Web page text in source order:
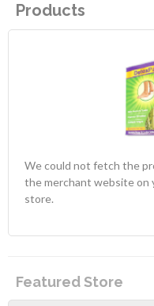
Products
We could not fetch the
the merchant website on
store.
Featured Store